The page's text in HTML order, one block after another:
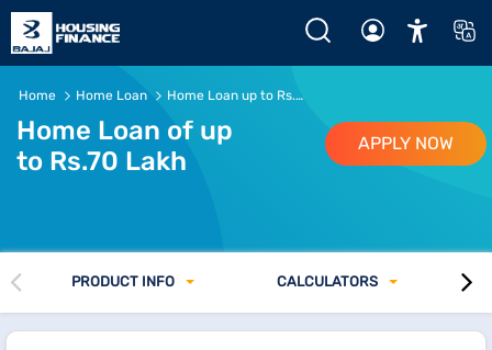
Rs.70 Lakh Home Loan - EMI, Eligibility and Interest Rate
Home Home Loan Home Loan up to Rs. 70 lakh
Home Loan of up
to Rs.70 Lakh
APPLY NOW
PRODUCT INFO CALCULATORS